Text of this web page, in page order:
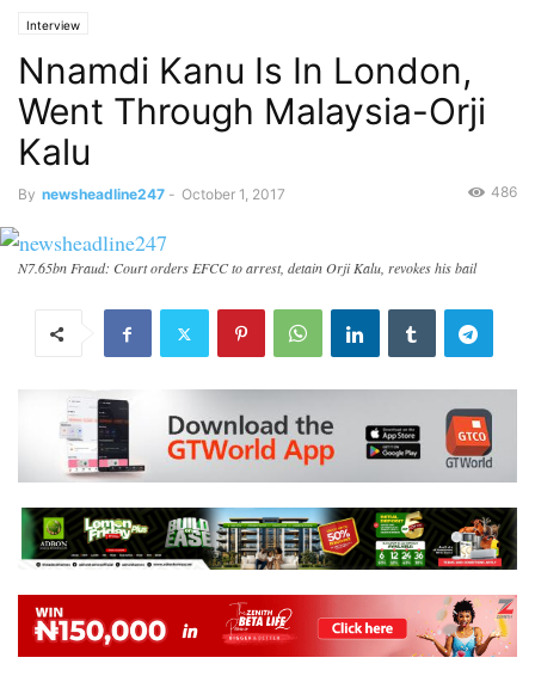
Interview
Nnamdi Kanu Is In London,
Went Through Malaysia-Orji
Kalu
By newsheadline247 - October 1, 2017 486
N7.65bn Fraud: Court orders EFCC to arrest, detain Orji Kalu, revokes his bail